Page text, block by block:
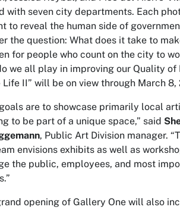
with seven city departments. Each
to reveal the human side of
the question: What does it take to
for people who count on the city to
we all play in improving our Quality of
Life II” will be on view through March 8,
are to showcase primarily local
to be part of a unique space,” said
, Public Art Division manager.
envisions exhibits as well as
the public, employees, and most
opening of Gallery One will also